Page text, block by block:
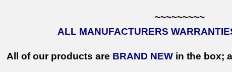
~~~~~~~~~
ALL MANUFACTURERS
All of our products are BRAND NEW in the box;